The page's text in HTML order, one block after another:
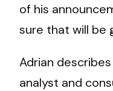
of his
sure that will be
Adrian
analyst and